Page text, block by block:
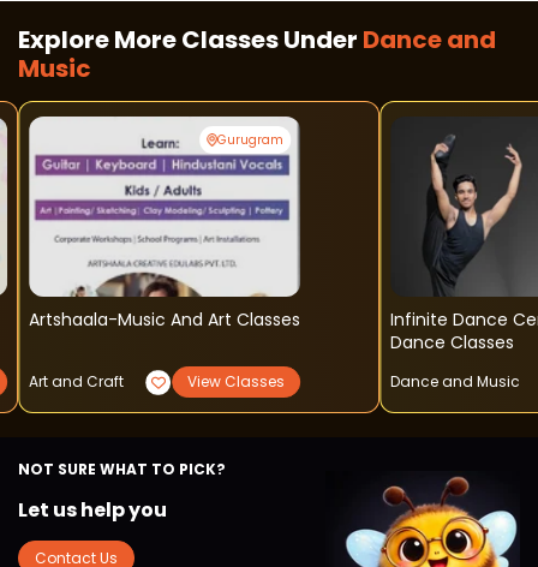
Explore More Classes Under Dance and
Music
Gurugram
Artshaala-Music And Art Classes
Art and Craft View Classes
Infinite Dance Centre -
Dance Classes
Dance and Music
NOT SURE WHAT TO PICK?
Let us help you
Contact Us